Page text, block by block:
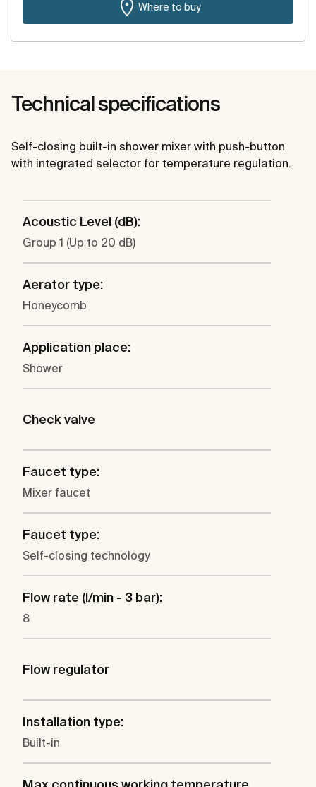
Where to buy
Technical specifications
Self-closing built-in shower mixer with push-button
with integrated selector for temperature regulation.
Acoustic Level (dB):
Group 1 (Up to 20 dB)
Aerator type:
Honeycomb
Application place:
Shower
Check valve
Faucet type:
Mixer faucet
Faucet type:
Self-closing technology
Flow rate (l/min - 3 bar):
8
Flow regulator
Installation type:
Built-in